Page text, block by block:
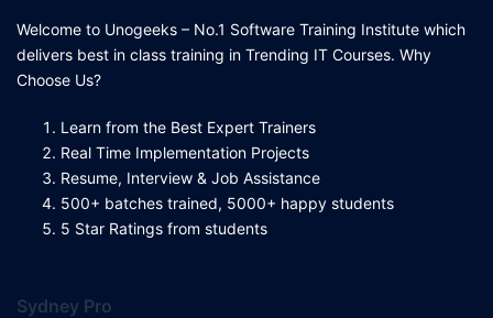
Welcome to Unogeeks – No.1 Software Training Institute which
delivers best in class training in Trending IT Courses. Why
Choose Us?
Learn from the Best Expert Trainers
Real Time Implementation Projects
Resume, Interview & Job Assistance
500+ batches trained, 5000+ happy students
5 Star Ratings from students
Sydney Pro